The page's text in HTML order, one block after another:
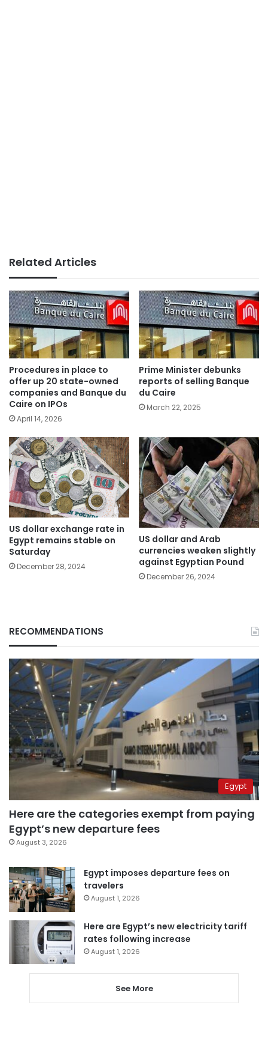
Related Articles
Procedures in place to
offer up 20 state-owned
companies and Banque du
Caire on IPOs
April 14, 2026
Prime Minister debunks
reports of selling Banque
du Caire
March 22, 2025
US dollar exchange rate in
Egypt remains stable on
Saturday
December 28, 2024
US dollar and Arab
currencies weaken slightly
against Egyptian Pound
December 26, 2024
RECOMMENDATIONS
Egypt
Here are the categories exempt from paying
Egypt’s new departure fees
August 3, 2026
Egypt imposes departure fees on
travelers
August 1, 2026
Here are Egypt’s new electricity tariff
rates following increase
August 1, 2026
See More